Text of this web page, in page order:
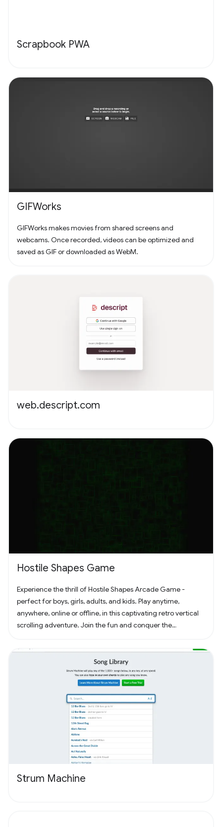
Scrapbook PWA
GIFWorks
GIFWorks makes movies from shared screens and
webcams. Once recorded, videos can be optimized and
saved as GIF or downloaded as WebM.
web.descript.com
Hostile Shapes Game
Experience the thrill of Hostile Shapes Arcade Game -
perfect for boys, girls, adults, and kids. Play anytime,
anywhere, online or offline, in this captivating retro vertical
scrolling adventure. Join the fun and conquer the
Strum Machine